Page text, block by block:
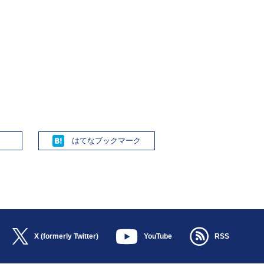
Hatena
X (formerly Twitter) YouTube RSS